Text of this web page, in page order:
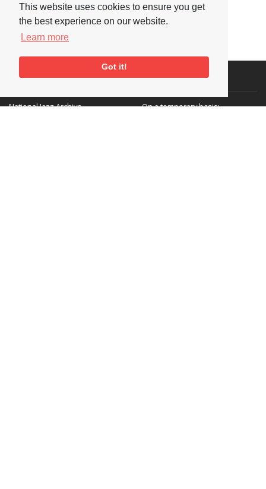
This website uses cookies to ensure you get
the best experience on our website.
Learn more
Got it!
Denys Baptiste
Visit or Contact Us
National Jazz Archive
On a temporary basis: